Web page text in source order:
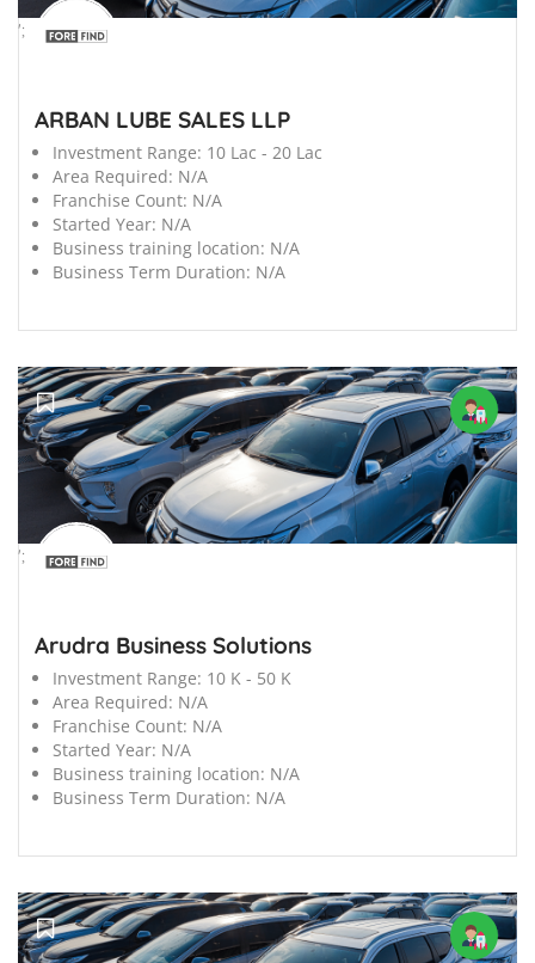
';
ARBAN LUBE SALES LLP
Investment Range: 10 Lac - 20 Lac
Area Required: N/A
Franchise Count: N/A
Started Year: N/A
Business training location: N/A
Business Term Duration: N/A
';
Arudra Business Solutions
Investment Range: 10 K - 50 K
Area Required: N/A
Franchise Count: N/A
Started Year: N/A
Business training location: N/A
Business Term Duration: N/A